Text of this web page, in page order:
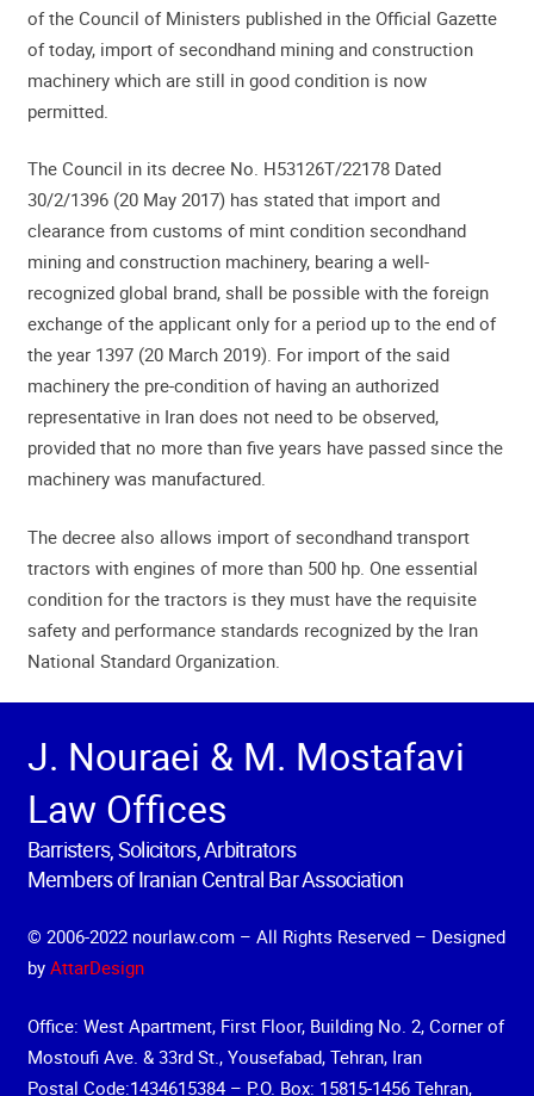
of the Council of Ministers published in the Official Gazette
of today, import of secondhand mining and construction
machinery which are still in good condition is now
permitted.
The Council in its decree No. H53126T/22178 Dated
30/2/1396 (20 May 2017) has stated that import and
clearance from customs of mint condition secondhand
mining and construction machinery, bearing a well-
recognized global brand, shall be possible with the foreign
exchange of the applicant only for a period up to the end of
the year 1397 (20 March 2019). For import of the said
machinery the pre-condition of having an authorized
representative in Iran does not need to be observed,
provided that no more than five years have passed since the
machinery was manufactured.
The decree also allows import of secondhand transport
tractors with engines of more than 500 hp. One essential
condition for the tractors is they must have the requisite
safety and performance standards recognized by the Iran
National Standard Organization.
J. Nouraei & M. Mostafavi
Law Offices
Barristers, Solicitors, Arbitrators
Members of Iranian Central Bar Association
© 2006-2022 nourlaw.com – All Rights Reserved – Designed
by AttarDesign
Office: West Apartment, First Floor, Building No. 2, Corner of
Mostoufi Ave. & 33rd St., Yousefabad, Tehran, Iran
Postal Code:1434615384 – P.O. Box: 15815-1456 Tehran,